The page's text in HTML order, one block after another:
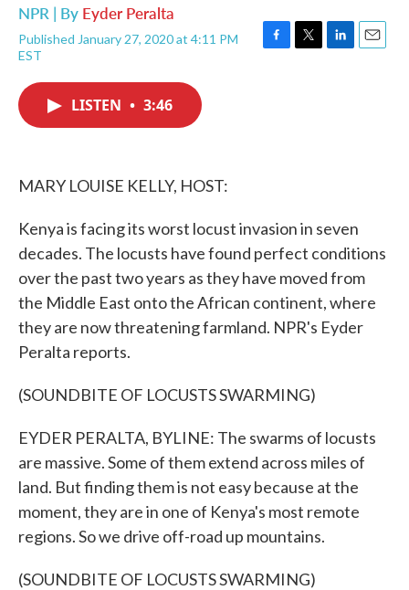
NPR | By Eyder Peralta
Published January 27, 2020 at 4:11 PM
EST
F
T
L
E
LISTEN • 3:46
MARY LOUISE KELLY, HOST:
Kenya is facing its worst locust invasion in seven
decades. The locusts have found perfect conditions
over the past two years as they have moved from
the Middle East onto the African continent, where
they are now threatening farmland. NPR's Eyder
Peralta reports.
(SOUNDBITE OF LOCUSTS SWARMING)
EYDER PERALTA, BYLINE: The swarms of locusts
are massive. Some of them extend across miles of
land. But finding them is not easy because at the
moment, they are in one of Kenya's most remote
regions. So we drive off-road up mountains.
(SOUNDBITE OF LOCUSTS SWARMING)